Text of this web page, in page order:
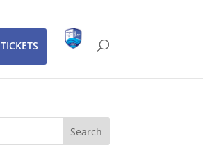
TICKETS